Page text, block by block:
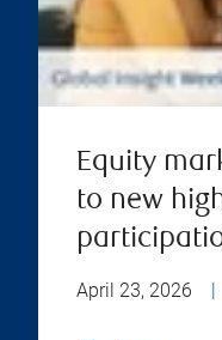
Equity
to new
April 23, 2026